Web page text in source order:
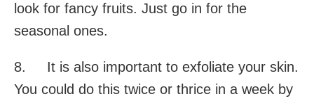
look for fancy fruits. Just go in for the
seasonal ones.
8. It is also important to exfoliate your skin.
You could do this twice or thrice in a week by